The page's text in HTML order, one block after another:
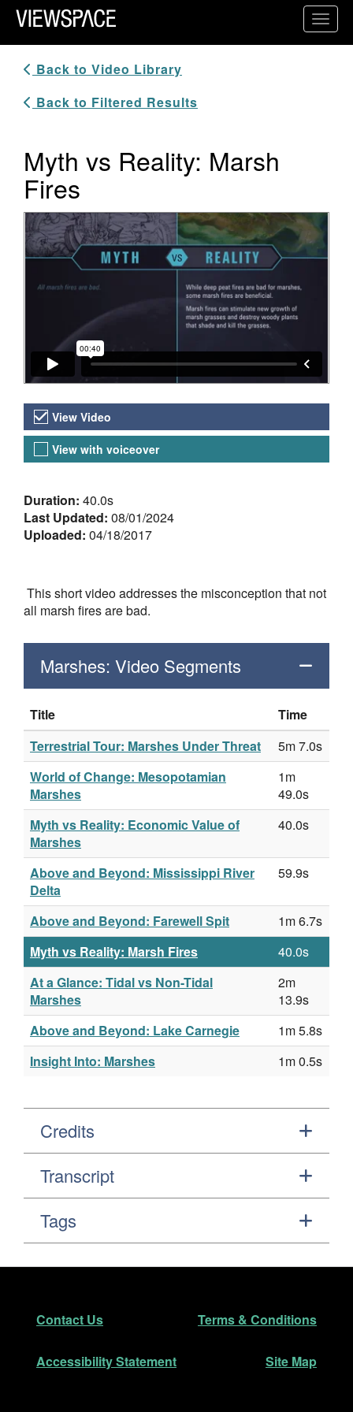
Primary Navigation
ViewSpace Homepage
Back to Video Library
Back to Filtered Results
Myth vs Reality: Marsh
Fires
Video Player
Video Versions
View Video
View with voiceover
About the Video
Duration: 40.0s
Last Updated: 08/01/2024
Uploaded: 04/18/2017
This short video addresses the misconception that not
all marsh fires are bad.
Marshes: Video Segments
Title
Time
Terrestrial Tour: Marshes Under Threat
5m 7.0s
World of Change: Mesopotamian
Marshes
1m
49.0s
Myth vs Reality: Economic Value of
Marshes
40.0s
Above and Beyond: Mississippi River
Delta
59.9s
Above and Beyond: Farewell Spit
1m 6.7s
Myth vs Reality: Marsh Fires
40.0s
At a Glance: Tidal vs Non-Tidal
Marshes
2m
13.9s
Above and Beyond: Lake Carnegie
1m 5.8s
Insight Into: Marshes
1m 0.5s
Credits
Transcript
Tags
Footer
Contact Us Terms & Conditions
Accessibility Statement Site Map